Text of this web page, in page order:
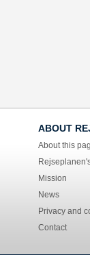
ABOUT
About this
Mission
News
Privacy and
Contact